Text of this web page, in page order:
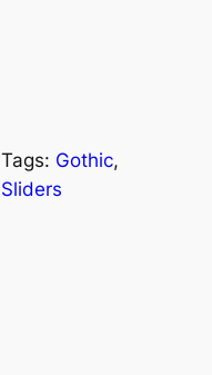
Tags: Gothic
Sliders